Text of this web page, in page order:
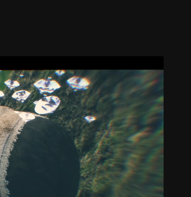
- ICYTWICE)